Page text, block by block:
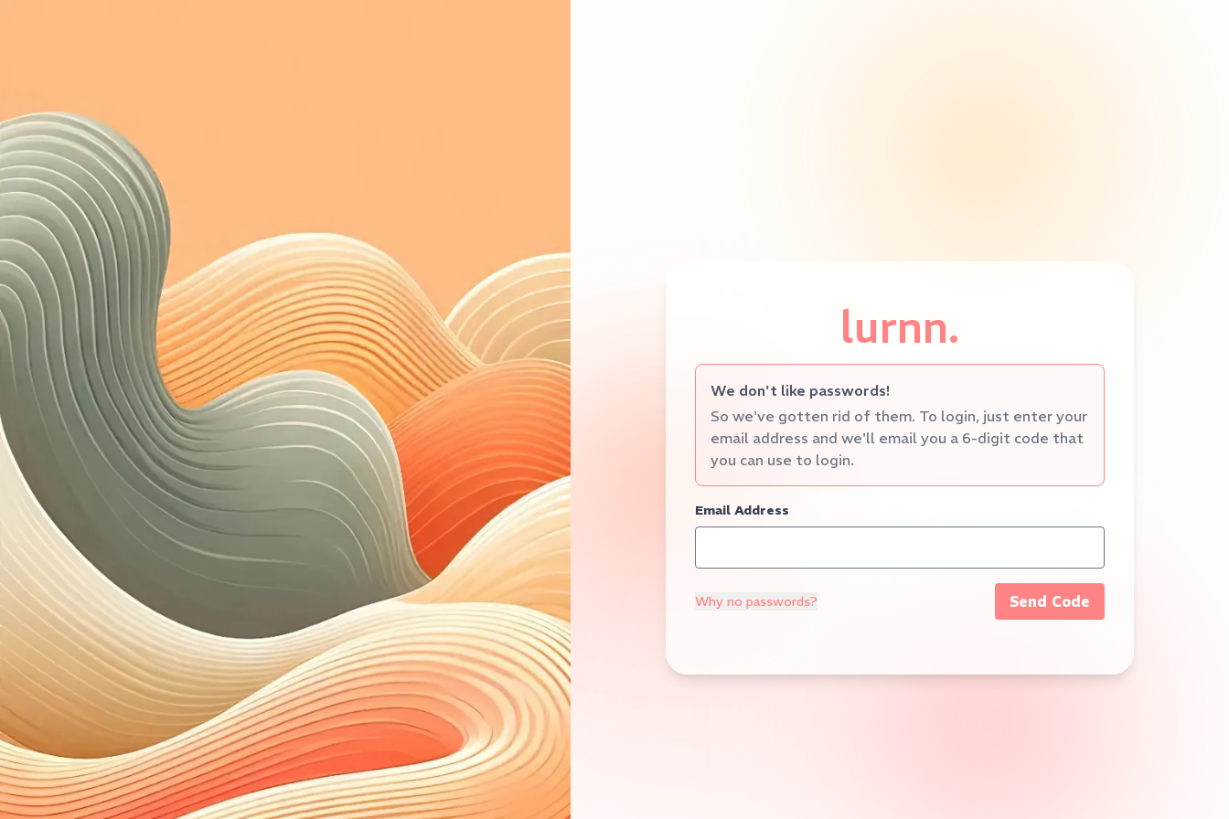
lurnn.
We don't like passwords!
So we've gotten rid of them. To login, just enter your
email address and we'll email you a 6-digit code that
you can use to login.
Email Address
Why no passwords? Send Code